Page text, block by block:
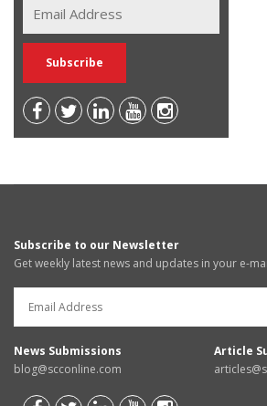
Subscribe to our Newsletter
Get weekly latest news and updates in your e-
News Submissions
blog@scconline.com
Article